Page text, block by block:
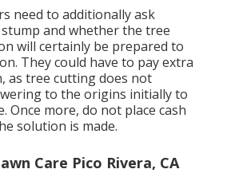
need to additionally ask
and whether the tree
will certainly be prepared to
They could have to pay extra
as tree cutting does not
to the origins initially to
Once more, do not place cash
solution is made.
Care Pico Rivera, CA